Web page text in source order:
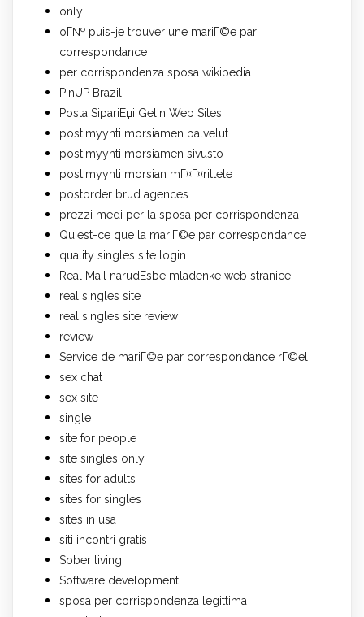
only
oГ№ puis-je trouver une mariГ©e par
correspondance
per corrispondenza sposa wikipedia
PinUP Brazil
Posta SipariЕџi Gelin Web Sitesi
postimyynti morsiamen palvelut
postimyynti morsiamen sivusto
postimyynti morsian mГ¤Г¤rittele
postorder brud agences
prezzi medi per la sposa per corrispondenza
Qu'est-ce que la mariГ©e par correspondance
quality singles site login
Real Mail narudЕѕbe mladenke web stranice
real singles site
real singles site review
review
Service de mariГ©e par correspondance rГ©el
sex chat
sex site
single
site for people
site singles only
sites for adults
sites for singles
sites in usa
siti incontri gratis
Sober living
Software development
sposa per corrispondenza legittima